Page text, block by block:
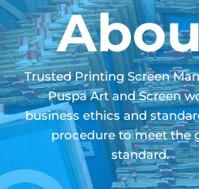
Trusted Printing Screen
Puspa Art and Screen
business ethics and
procedure to meet the
standard.